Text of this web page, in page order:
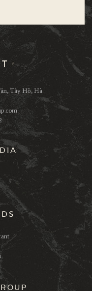
Tây Hồ, Hà